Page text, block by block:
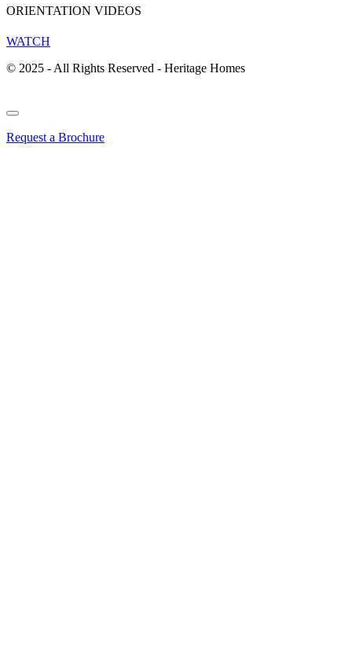
ORIENTATION VIDEOS
WATCH
© 2025 - All Rights Reserved - Heritage Homes
Request a Brochure